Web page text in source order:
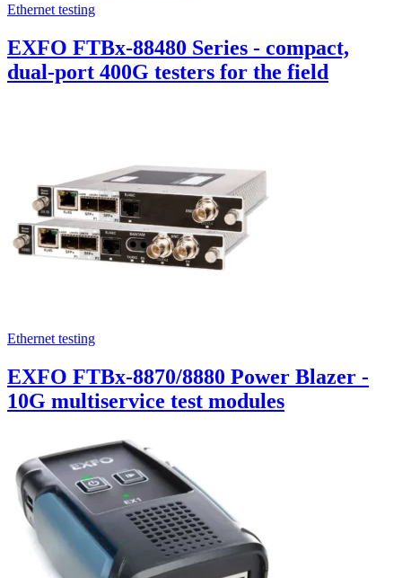
Ethernet testing
EXFO FTBx-88480 Series - compact,
dual-port 400G testers for the field
Ethernet testing
EXFO FTBx-8870/8880 Power Blazer -
10G multiservice test modules